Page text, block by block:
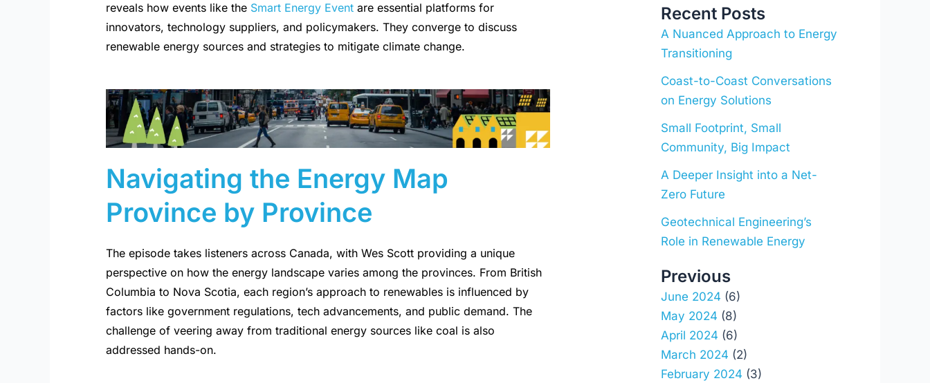
reveals how events like the Smart Energy Event are essential platforms for
innovators, technology suppliers, and policymakers. They converge to discuss
renewable energy sources and strategies to mitigate climate change.
Navigating the Energy Map
Province by Province
The episode takes listeners across Canada, with Wes Scott providing a unique
perspective on how the energy landscape varies among the provinces. From British
Columbia to Nova Scotia, each region’s approach to renewables is influenced by
factors like government regulations, tech advancements, and public demand. The
challenge of veering away from traditional energy sources like coal is also
addressed hands-on.
Recent Posts
A Nuanced Approach to Energy
Transitioning
Coast-to-Coast Conversations
on Energy Solutions
Small Footprint, Small
Community, Big Impact
A Deeper Insight into a Net-
Zero Future
Geotechnical Engineering’s
Role in Renewable Energy
Previous
June 2024 (6)
May 2024 (8)
April 2024 (6)
March 2024 (2)
February 2024 (3)